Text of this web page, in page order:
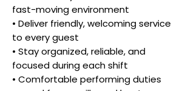
fast-moving environment
• Deliver friendly, welcoming service
to every guest
• Stay organized, reliable, and
focused during each shift
• Comfortable performing duties